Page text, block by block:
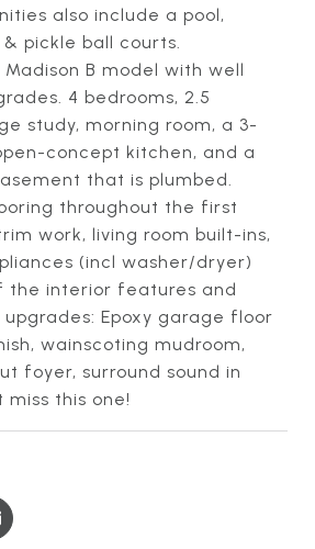
also include a pool,
pickle ball courts.
B model with well
4 bedrooms, 2.5
study, morning room, a 3-
concept kitchen, and a
that is plumbed.
throughout the first
work, living room built-ins,
(incl washer/dryer)
the interior features and
Epoxy garage floor
wainscoting mudroom,
foyer, surround sound in
miss this one!